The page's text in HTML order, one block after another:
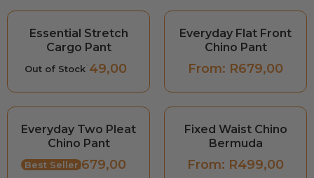
Essential Stretch
Cargo Pant
From:R849,00
Everyday Flat Front
Chino Pant
From: R679,00
Out of Stock
Everyday Two Pleat
Chino Pant
From:R679,00
Fixed Waist Chino
Bermuda
From: R499,00
Best Seller